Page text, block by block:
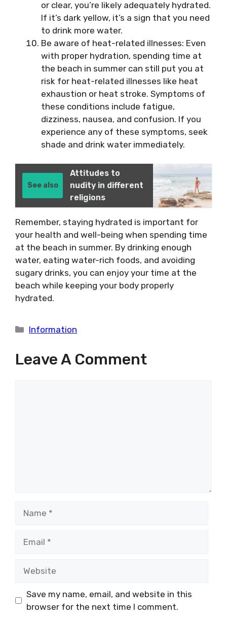
or clear, you’re likely adequately hydrated.
If it’s dark yellow, it’s a sign that you need
to drink more water.
Be aware of heat-related illnesses: Even
with proper hydration, spending time at
the beach in summer can still put you at
risk for heat-related illnesses like heat
exhaustion or heat stroke. Symptoms of
these conditions include fatigue,
dizziness, nausea, and confusion. If you
experience any of these symptoms, seek
shade and drink water immediately.
See also
Attitudes to
nudity in different
religions
Remember, staying hydrated is important for
your health and well-being when spending time
at the beach in summer. By drinking enough
water, eating water-rich foods, and avoiding
sugary drinks, you can enjoy your time at the
beach while keeping your body properly
hydrated.
Categories
Information
Leave A Comment
Save my name, email, and website in this
browser for the next time I comment.